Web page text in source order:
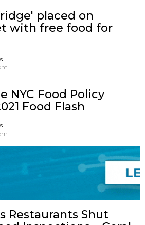
placed on
with free food for
NYC Food Policy
Food Flash
Restaurants Shut